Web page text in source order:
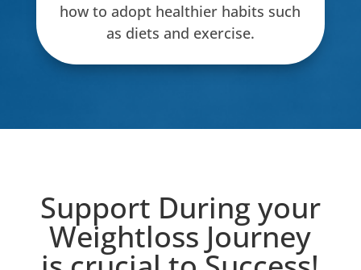
how to adopt healthier habits such
as diets and exercise.
Support During your
Weightloss Journey